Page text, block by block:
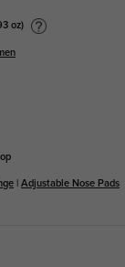
oz)
|Adjustable Nose Pads